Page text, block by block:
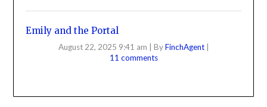
Emily and the Portal
August 22, 2025 9:41 am ByFinchAgent
11 comments